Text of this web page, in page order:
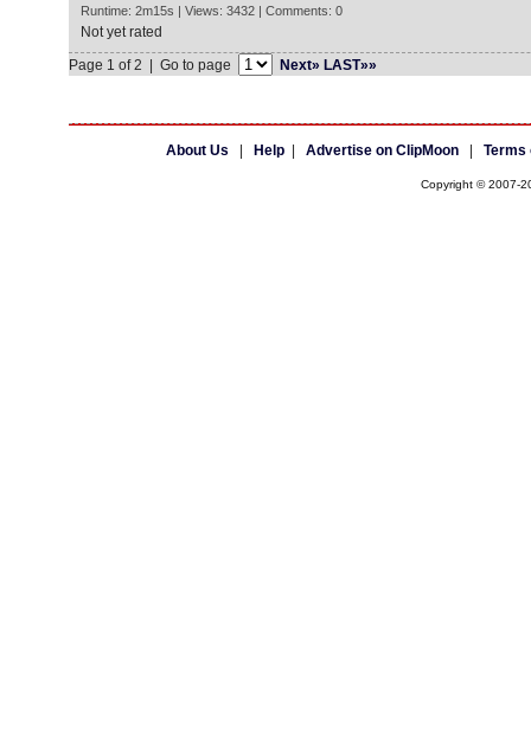
Runtime: 2m15s | Views: 3432 | Comments: 0
Not yet rated
Page 1 of 2 | Go to page
Next» LAST»»
About Us Help| Advertise on ClipMoon| Terms
Copyright © 2007-